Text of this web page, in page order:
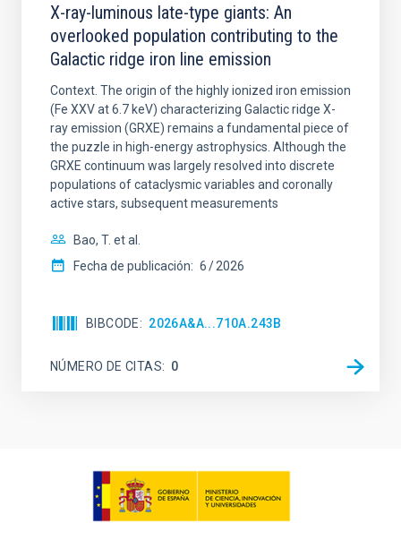
X-ray-luminous late-type giants: An
overlooked population contributing to the
Galactic ridge iron line emission
Context. The origin of the highly ionized iron emission
(Fe XXV at 6.7 keV) characterizing Galactic ridge X-
ray emission (GRXE) remains a fundamental piece of
the puzzle in high-energy astrophysics. Although the
GRXE continuum was largely resolved into discrete
populations of cataclysmic variables and coronally
active stars, subsequent measurements
Bao, T. et al.
Fecha de publicación: 6 2026
BIBCODE 2026A&A...710A.243B
NÚMERO DE CITAS 0